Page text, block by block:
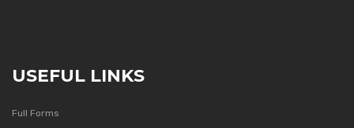
USEFUL LINKS
Full Forms